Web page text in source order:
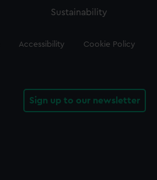
Sustainability
Accessibility Cookie Policy
Sign up to our newsletter